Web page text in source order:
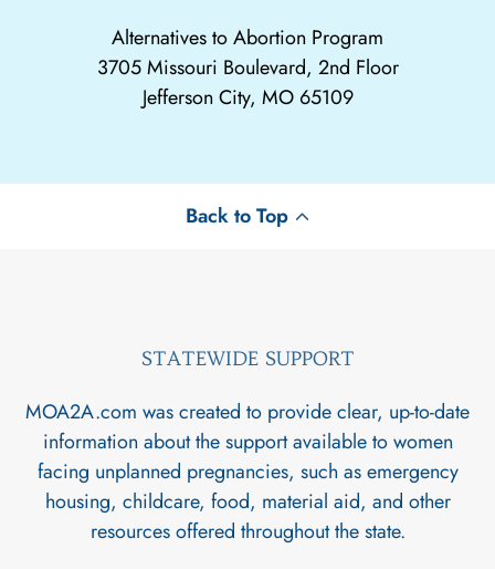
Alternatives to Abortion Program
3705 Missouri Boulevard, 2nd Floor
Jefferson City, MO 65109
Back to Top
STATEWIDE SUPPORT
MOA2A.com was created to provide clear, up-to-date
information about the support available to women
facing unplanned pregnancies, such as emergency
housing, childcare, food, material aid, and other
resources offered throughout the state.